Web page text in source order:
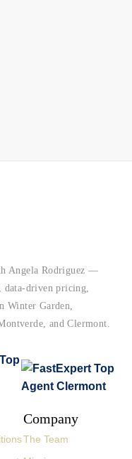
Angela Rodriguez —
driven pricing,
Winter Garden,
and Clermont.
Company
The Team